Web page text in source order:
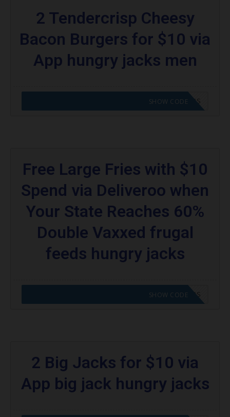
2 Tendercrisp Cheesy
Bacon Burgers for $10 via
App hungry jacks men
CODE APPLIED! GO TO HUNGRY JACKS VOUCHERS
SHOW CODE
Free Large Fries with $10
Spend via Deliveroo when
Your State Reaches 60%
Double Vaxxed frugal
feeds hungry jacks
CODE APPLIED! GO TO HUNGRY JACKS VOUCHERS
SHOW CODE
2 Big Jacks for $10 via
App big jack hungry jacks